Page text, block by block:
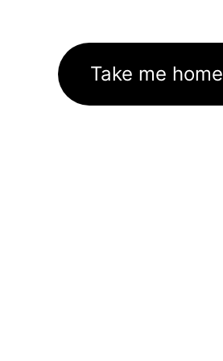
Take me home